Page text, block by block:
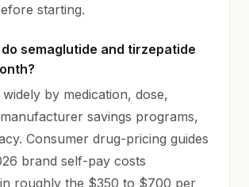
starting.
semaglutide and tirzepatide
by medication, dose,
savings programs,
Consumer drug-pricing guides
brand self-pay costs
roughly the $350 to $700 per